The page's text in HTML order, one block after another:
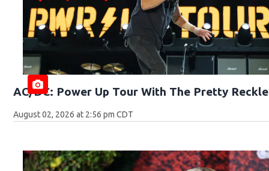
AC/DC: Power Up Tour With The Pretty
August 02, 2026 at 2:56 pm CDT